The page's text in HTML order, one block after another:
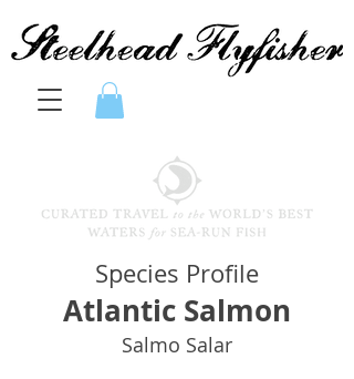
Species Profile
Atlantic Salmon
Salmo Salar